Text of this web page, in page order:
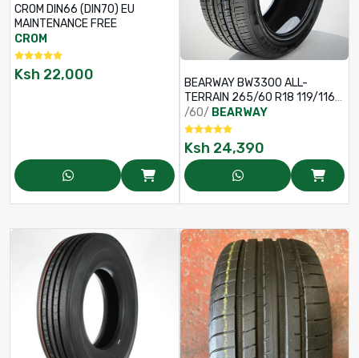
CROM DIN66 (DIN70) EU
MAINTENANCE FREE
CROM
Ksh 22,000
BEARWAY BW3300 ALL-
TERRAIN 265/60 R18 119/116S
10PR TYRE
/60/ BEARWAY
Ksh 24,390